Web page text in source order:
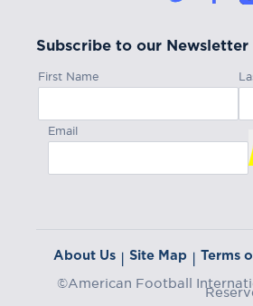
Subscribe to our Newsletter
First Name
Email
About Us | Site Map | Terms
©American Football